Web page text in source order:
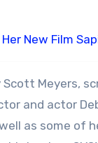
New Film
Scott Meyers,
and actor
as some of